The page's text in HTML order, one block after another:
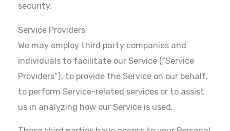
security.
Service Providers
We may employ third party companies and
individuals to facilitate our Service (“Service
Providers”), to provide the Service on our behalf,
to perform Service-related services or to assist
us in analyzing how our Service is used.